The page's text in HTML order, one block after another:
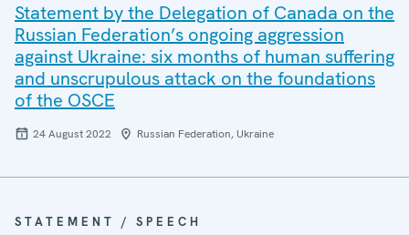
Statement by the Delegation of Canada on the
Russian Federation’s ongoing aggression
against Ukraine: six months of human suffering
and unscrupulous attack on the foundations
of the OSCE
24 August 2022 Russian Federation, Ukraine
STATEMENT / SPEECH